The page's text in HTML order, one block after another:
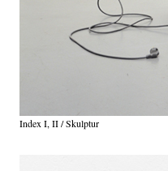
Index I, II / Skulptur